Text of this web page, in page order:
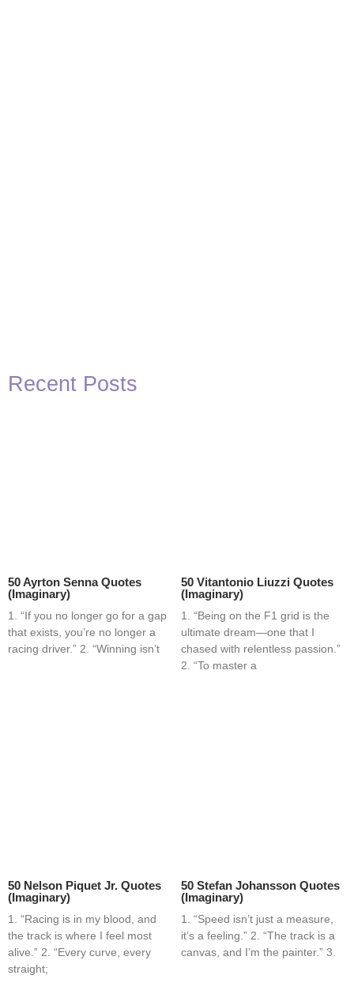
Recent Posts
50 Ayrton Senna Quotes
(Imaginary)
1. “If you no longer go for a gap
that exists, you’re no longer a
racing driver.” 2. “Winning isn’t
50 Vitantonio Liuzzi Quotes
(Imaginary)
1. “Being on the F1 grid is the
ultimate dream—one that I
chased with relentless passion.”
2. “To master a
50 Nelson Piquet Jr. Quotes
(Imaginary)
1. “Racing is in my blood, and
the track is where I feel most
alive.” 2. “Every curve, every
straight;
50 Stefan Johansson Quotes
(Imaginary)
1. “Speed isn’t just a measure,
it’s a feeling.” 2. “The track is a
canvas, and I’m the painter.” 3.